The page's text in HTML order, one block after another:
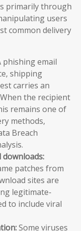
primarily through
users
common delivery
phishing email
shipping
carries an
the recipient
remains one of
methods,
Breach
patches from
sites are
legitimate-
to include viral
Some viruses